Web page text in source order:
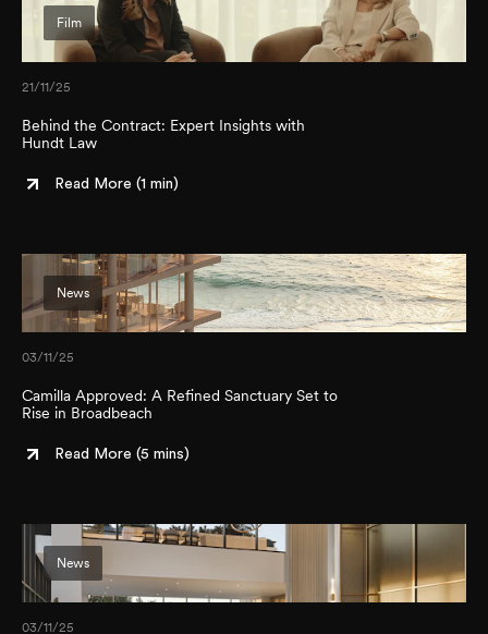
Film
21/11/25
Behind the Contract: Expert Insights with
Hundt Law
Read More (1 min)
News
03/11/25
Camilla Approved: A Refined Sanctuary Set to
Rise in Broadbeach
Read More (5 mins)
News
03/11/25